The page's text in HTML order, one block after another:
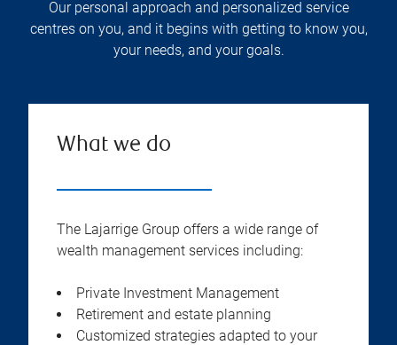
Our personal approach and personalized service
centres on you, and it begins with getting to know you,
your needs, and your goals.
What we do
The Lajarrige Group offers a wide range of
wealth management services including:
Private Investment Management
Retirement and estate planning
Customized strategies adapted to your